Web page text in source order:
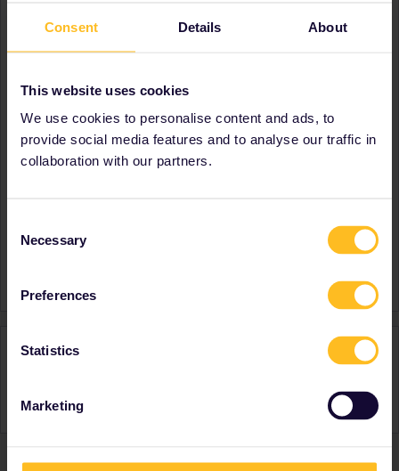
Consent Details About
This website uses cookies
We use cookies to personalise content and ads, to
provide social media features and to analyse our traffic in
collaboration with our partners.
Selection
Necessary
Preferences
Statistics
Marketing
Croatia
Italy
Netherlands
CTRL you select several)
Activity